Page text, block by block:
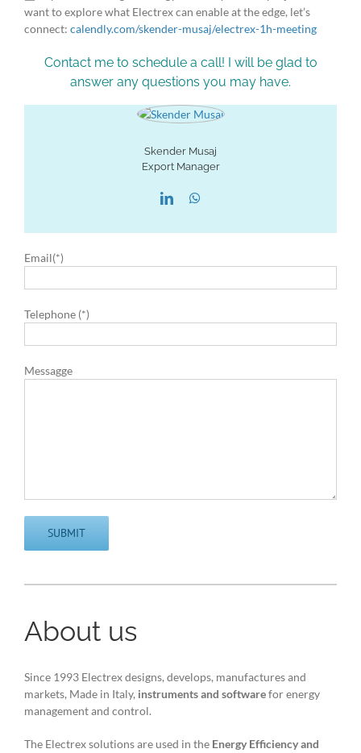
want to explore what Electrex can enable at the edge, let’s
connect: calendly.com/skender-musaj/electrex-1h-meeting
Contact me to schedule a call! I will be glad to
answer any questions you may have.
Skender Musaj
Export Manager
Email(*)
Telephone (*)
Messagge
About us
Since 1993 Electrex designs, develops, manufactures and
markets, Made in Italy, instruments and softwarefor energy
management and control.
The Electrex solutions are used in the Energy Efficiency and